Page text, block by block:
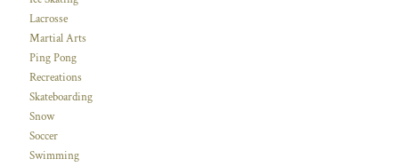
Lacrosse
Martial Arts
Ping Pong
Recreations
Skateboarding
Snow
Soccer
Swimming